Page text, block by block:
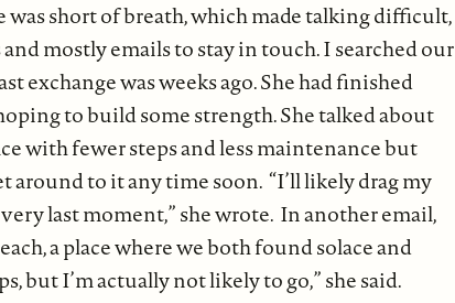
was short of breath, which made talking difficult,
mostly emails to stay in touch. I searched our
exchange was weeks ago. She had finished
to build some strength. She talked about
with fewer steps and less maintenance but
around to it any time soon. “I’ll likely drag my
last moment,” she wrote. In another email,
a place where we both found solace and
but I’m actually not likely to go,” she said.